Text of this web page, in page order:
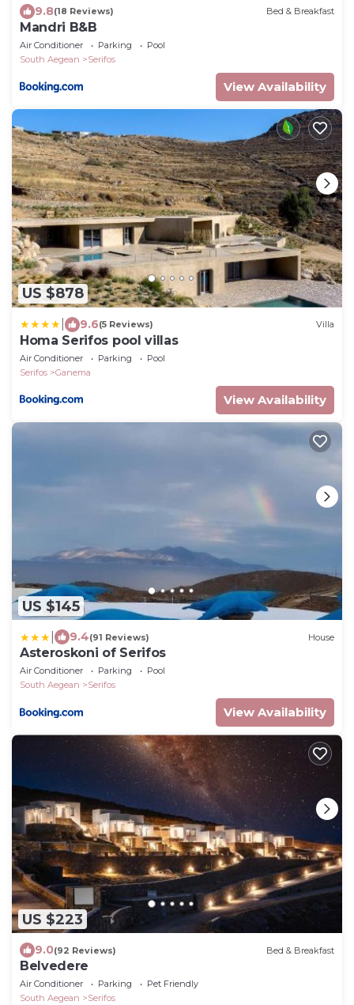
9.8(18 Reviews) Bed & Breakfast
Mandri B&B
Air Conditioner Parking
Pool
South Aegean
Serifos
View Availability
US $878
9.6(5 Reviews) Villa
Homa Serifos pool villas
Air Conditioner Parking
Pool
Serifos
Ganema
View Availability
US $145
9.4(91 Reviews) House
Asteroskoni of Serifos
Air Conditioner Parking
Pool
South Aegean
Serifos
View Availability
US $223
9.0(92 Reviews) Bed & Breakfast
Belvedere
Air Conditioner Parking
Pet Friendly
South Aegean
Serifos